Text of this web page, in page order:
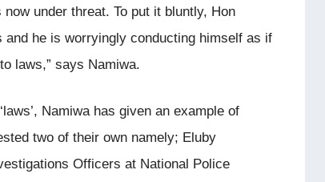
under threat. To put it bluntly, Hon
and he is worryingly conducting himself as if
laws,” says Namiwa.
Namiwa has given an example of
two of their own namely; Eluby
Officers at National Police